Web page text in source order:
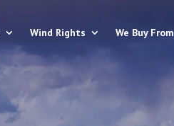
Wind Rights We Buy From